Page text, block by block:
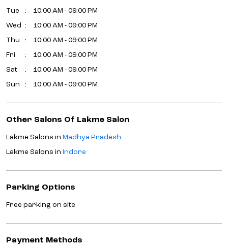
Tue 10:00 AM - 09:00 PM
Wed 10:00 AM - 09:00 PM
Thu 10:00 AM - 09:00 PM
Fri 10:00 AM - 09:00 PM
Sat 10:00 AM - 09:00 PM
Sun 10:00 AM - 09:00 PM
Other Salons Of Lakme Salon
Lakme Salons in Madhya Pradesh
Lakme Salons in Indore
Parking Options
Free parking on site
Payment Methods